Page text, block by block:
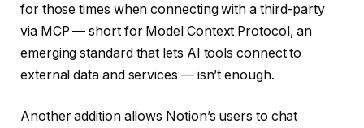
for those times when connecting with a third-party
via MCP — short for Model Context Protocol, an
emerging standard that lets AI tools connect to
external data and services — isn’t enough.
Another addition allows Notion’s users to chat